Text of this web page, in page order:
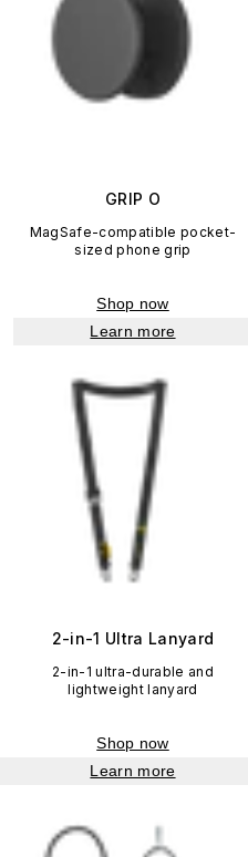
GRIP O
MagSafe-compatible pocket-
sized phone grip
Shop now
Learn more
2-in-1 Ultra Lanyard
2-in-1 ultra-durable and
lightweight lanyard
Shop now
Learn more